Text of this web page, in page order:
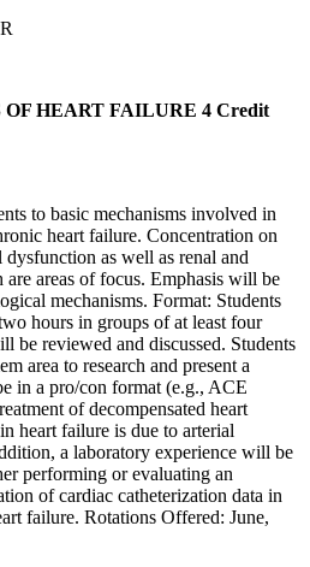
HEART FAILURE 4 Credit
to basic mechanisms involved in
heart failure. Concentration on
as well as renal and
areas of focus. Emphasis will be
mechanisms. Format: Students
hours in groups of at least four
be reviewed and discussed. Students
area to research and present a
in a pro/con format (e.g., ACE
of decompensated heart
heart failure is due to arterial
a laboratory experience will be
performing or evaluating an
of cardiac catheterization data in
failure. Rotations Offered: June,